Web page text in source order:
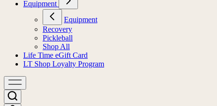
Equipment
Equipment
Recovery
Pickleball
Shop All
Life Time eGift Card
LT Shop Loyalty Program